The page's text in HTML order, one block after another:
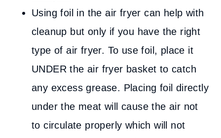
Using foil in the air fryer can help with
cleanup but only if you have the right
type of air fryer. To use foil, place it
UNDER the air fryer basket to catch
any excess grease. Placing foil directly
under the meat will cause the air not
to circulate properly which will not